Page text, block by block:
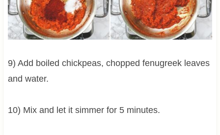
9) Add boiled chickpeas, chopped fenugreek leaves
and water.
10) Mix and let it simmer for 5 minutes.